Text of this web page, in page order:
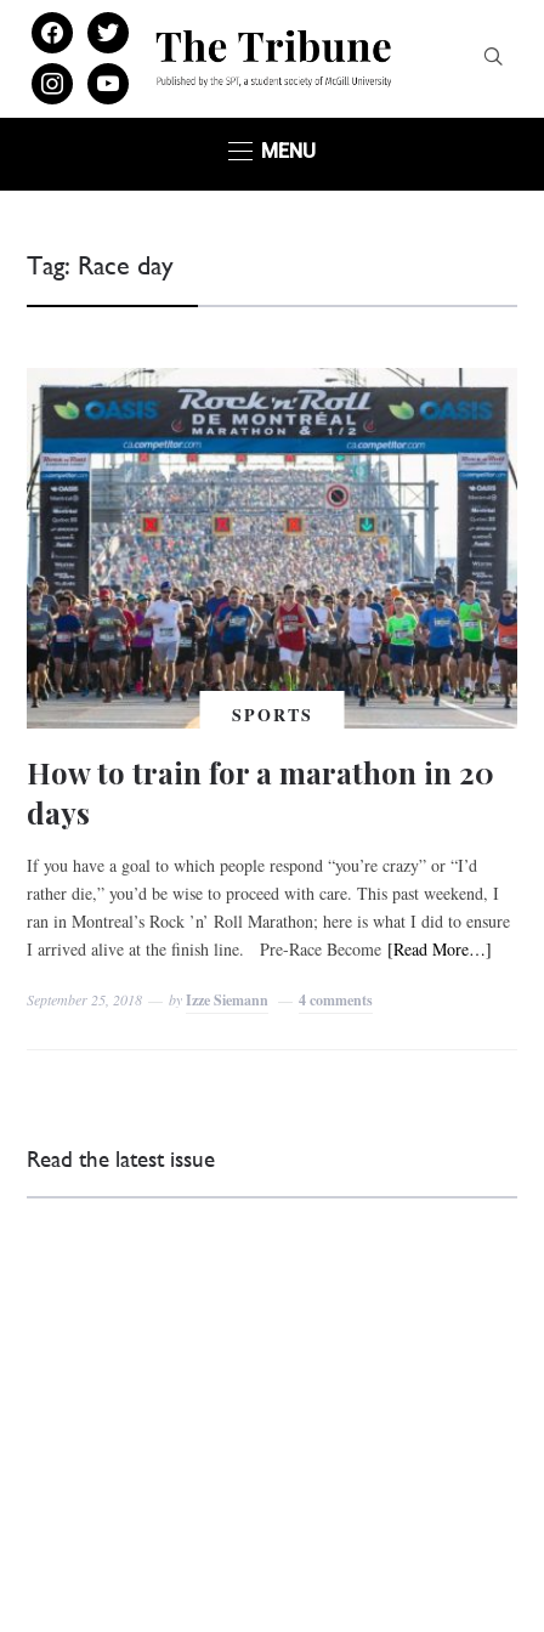
facebooktwitter
instagramyoutube
MENU
Tag: Race day
SPORTS
How to train for a marathon in 20
days
If you have a goal to which people respond “you’re crazy” or “I’d
rather die,” you’d be wise to proceed with care. This past weekend, I
ran in Montreal’s Rock ’n’ Roll Marathon; here is what I did to ensure
I arrived alive at the finish line. Pre-Race Become [Read More…]
September 25, 2018 byIzze Siemann 4 comments
Read the latest issue